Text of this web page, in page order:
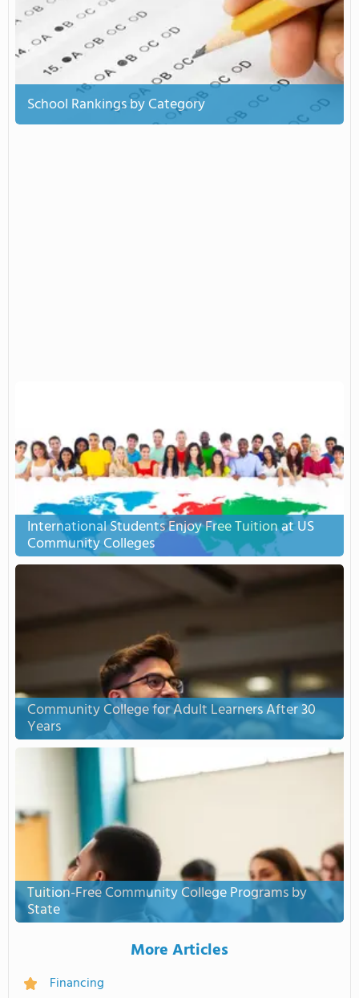
School Rankings by Category
International Students Enjoy Free Tuition at US
Community Colleges
Community College for Adult Learners After 30
Years
Tuition-Free Community College Programs by
State
More Articles
Financing